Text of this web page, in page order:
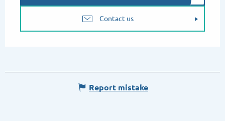
Contact us
Report mistake